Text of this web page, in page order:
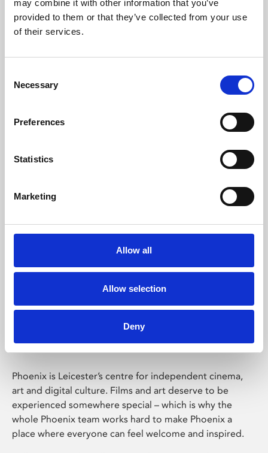
may combine it with other information that you’ve
provided to them or that they’ve collected from your use
of their services.
Selection
Necessary
Preferences
Statistics
Marketing
Allow all
Allow selection
Deny
Learning & Education
Whether for pleasure, professional skills or education,
Phoenix Leicester
Phoenix is Leicester’s centre for independent cinema,
art and digital culture. Films and art deserve to be
experienced somewhere special – which is why the
whole Phoenix team works hard to make Phoenix a
place where everyone can feel welcome and inspired.